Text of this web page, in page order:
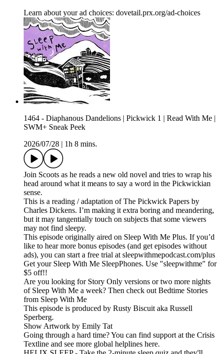
Learn about your ad choices: dovetail.prx.org/ad-choices
1464 - Diaphanous Dandelions | Pickwick 1 | Read With Me |
SWM+ Sneak Peek
2026/07/28
1h 8 mins.
Join Scoots as he reads a new old novel and tries to wrap his
head around what it means to say a word in the Pickwickian
sense.
This is a reading / adaptation of The Pickwick Papers by
Charles Dickens. I’m making it extra boring and meandering,
but it may tangentially touch on subjects that some viewers
may not find sleepy.
This episode originally aired on Sleep With Me Plus. If you’d
like to hear more bonus episodes (and get episodes without
ads), you can start a free trial at sleepwithmepodcast.com/plus
Get your Sleep With Me SleepPhones. Use "sleepwithme" for
$5 off!!
Are you looking for Story Only versions or two more nights
of Sleep With Me a week? Then check out Bedtime Stories
from Sleep With Me
This episode is produced by Rusty Biscuit aka Russell
Sperberg.
Show Artwork by Emily Tat
Going through a hard time? You can find support at the Crisis
Textline and see more global helplines here.